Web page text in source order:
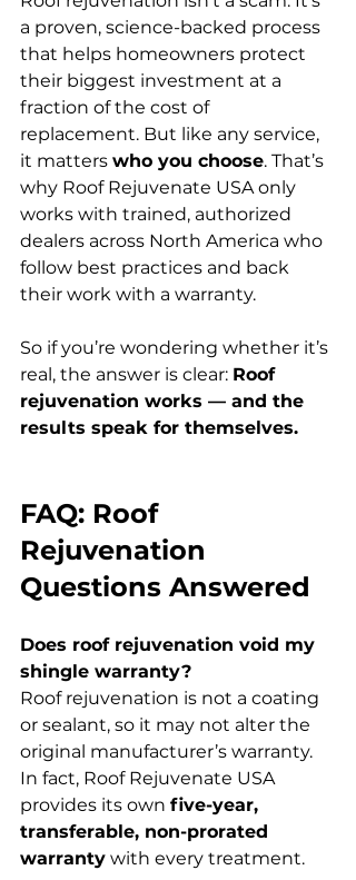
a proven, science-backed process
that helps homeowners protect
their biggest investment at a
fraction of the cost of
replacement. But like any service,
it matters who you choose. That’s
why Roof Rejuvenate USA only
works with trained, authorized
dealers across North America who
follow best practices and back
their work with a warranty.
So if you’re wondering whether it’s
real, the answer is clear: Roof
rejuvenation works — and the
results speak for themselves.
FAQ: Roof
Rejuvenation
Questions Answered
Does roof rejuvenation void my
shingle warranty?
Roof rejuvenation is not a coating
or sealant, so it may not alter the
original manufacturer’s warranty.
In fact, Roof Rejuvenate USA
provides its own five-year,
transferable, non-prorated
warranty with every treatment.